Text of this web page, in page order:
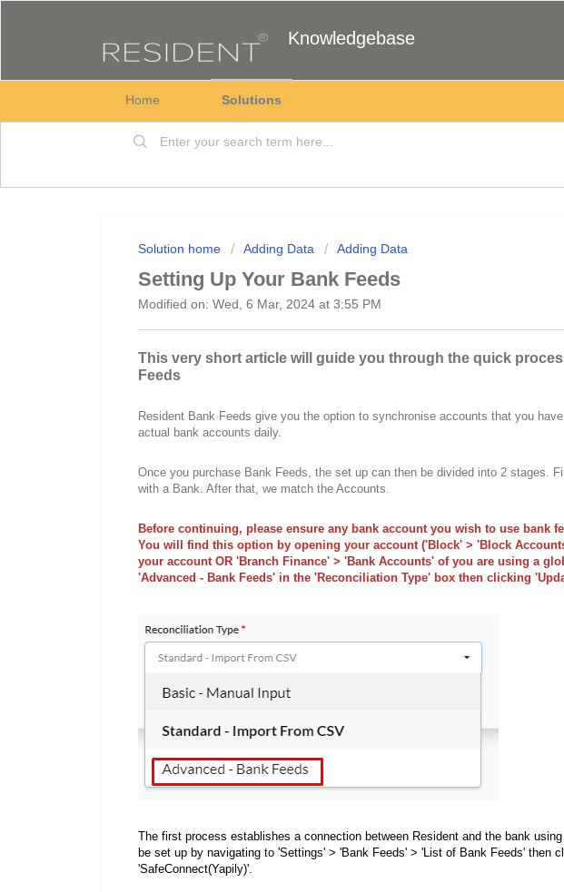
Knowledgebase
Home Solutions
Solution home Adding Data Adding Data
Setting Up Your Bank Feeds
Modified on: Wed, 6 Mar, 2024 at 3:55 PM
This very short article will guide you through the quick
Feeds
Resident Bank Feeds give you the option to synchronise accounts that you
actual bank accounts daily.
Once you purchase Bank Feeds, the set up can then be divided into 2 stages.
with a Bank. After that, we match the Accounts.
Before continuing, please ensure any bank account you wish to use bank
You will find this option by opening your account ('Block' > 'Block
your account OR 'Branch Finance' > 'Bank Accounts' of you are using a
'Advanced - Bank Feeds' in the 'Reconciliation Type' box then clicking
The first process establishes a connection between Resident and the bank using
be set up by navigating to 'Settings' > 'Bank Feeds' > 'List of Bank Feeds' then
'SafeConnect(Yapily)'.